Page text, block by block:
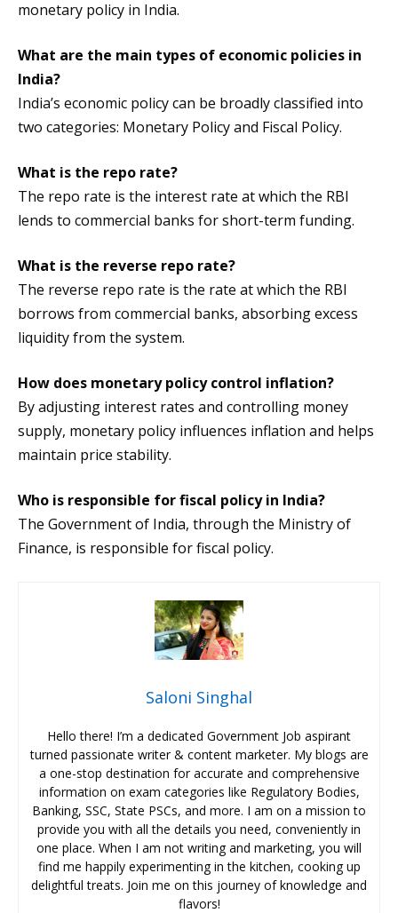
monetary policy in India.
What are the main types of economic policies in
India?
India’s economic policy can be broadly classified into
two categories: Monetary Policy and Fiscal Policy.
What is the repo rate?
The repo rate is the interest rate at which the RBI
lends to commercial banks for short-term funding.
What is the reverse repo rate?
The reverse repo rate is the rate at which the RBI
borrows from commercial banks, absorbing excess
liquidity from the system.
How does monetary policy control inflation?
By adjusting interest rates and controlling money
supply, monetary policy influences inflation and helps
maintain price stability.
Who is responsible for fiscal policy in India?
The Government of India, through the Ministry of
Finance, is responsible for fiscal policy.
Saloni Singhal
Hello there! I’m a dedicated Government Job aspirant
turned passionate writer & content marketer. My blogs are
a one-stop destination for accurate and comprehensive
information on exam categories like Regulatory Bodies,
Banking, SSC, State PSCs, and more. I am on a mission to
provide you with all the details you need, conveniently in
one place. When I am not writing and marketing, you will
find me happily experimenting in the kitchen, cooking up
delightful treats. Join me on this journey of knowledge and
flavors!